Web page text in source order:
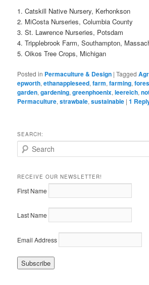
1. Catskill Native Nursery, Kerhonkson
2. MiCosta Nurseries, Columbia County
3. St. Lawrence Nurseries, Potsdam
4. Tripplebrook Farm, Southampton,
5. Oikos Tree Crops, Michigan
Posted in Permaculture & Design |Tagged
epworth,ethanappleseed,farm,farming,
garden,gardening,greenphoenix,leereich,
Permaculture,strawbale,sustainable |1
SEARCH:
e
r
h
RECEIVE OUR NEWSLETTER!
First Name
Last Name
Email Address